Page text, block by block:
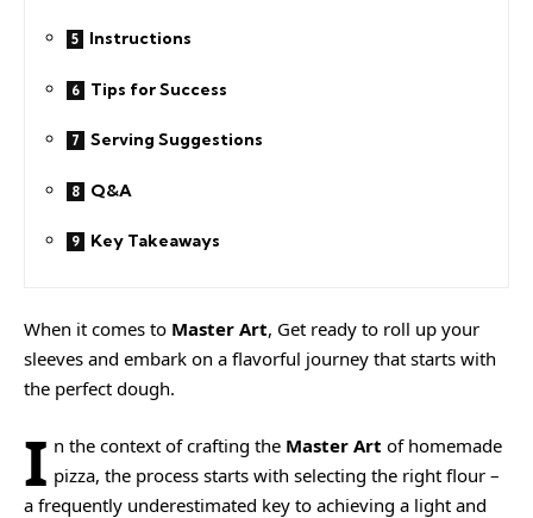
Instructions
Tips for Success
Serving Suggestions
Q&A
Key Takeaways
When it comes to Master Art, Get ready to roll up your
sleeves and embark on a flavorful journey that starts with
the perfect dough.
I n the context of crafting the Master Art of homemade
pizza, the process starts with selecting the right flour –
a frequently underestimated key to achieving a light and